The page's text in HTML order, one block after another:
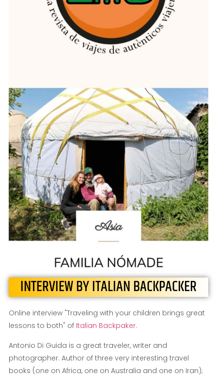
INTERVIEW BY ITALIAN BACKPACKER
Online interview "Traveling with your children brings great
lessons to both" of Italian Backpaker.
Antonio Di Guida is a great traveler, writer and
photographer. Author of three very interesting travel
books (one on Africa, one on Australia and one on Iran);